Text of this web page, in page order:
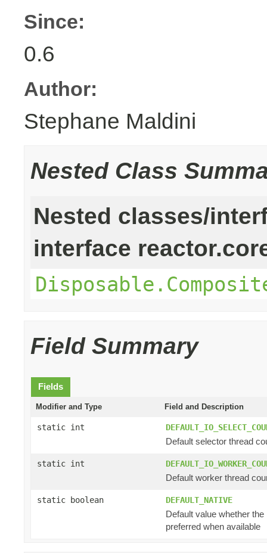
Since:
0.6
Author:
Stephane Maldini
Nested Class
Nested classes/
interface
Field Summary
Fields
Modifier and Type Field and Description
static int
Default selector thread
static int
Default worker thread
static boolean DEFAULT_NATIVE
Default value whether
preferred when available